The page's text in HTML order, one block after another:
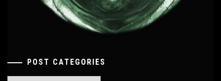
POST CATEGORIES